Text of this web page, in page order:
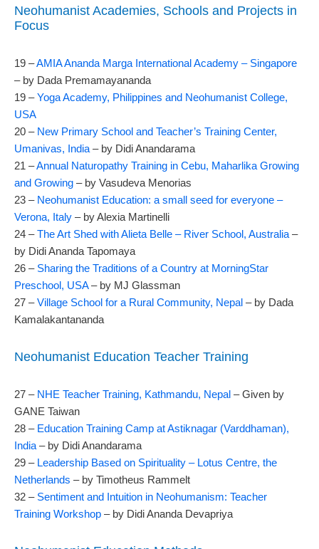
Neohumanist Academies, Schools and Projects in
Focus
19 –AMIA Ananda Marga International Academy – Singapore
– by Dada Premamayananda
19 –Yoga Academy, Philippines and Neohumanist College,
USA
20 – New Primary School and Teacher’s Training Center,
Umanivas, India – by Didi Anandarama
21 –Annual Naturopathy Training in Cebu, Maharlika Growing
and Growing – by Vasudeva Menorias
23 – Neohumanist Education: a small seed for everyone –
Verona, Italy – by Alexia Martinelli
24 –The Art Shed with Alieta Belle – River School, Australia –
by Didi Ananda Tapomaya
26 – Sharing the Traditions of a Country at MorningStar
Preschool, USA– by MJ Glassman
27 –Village School for a Rural Community, Nepal – by Dada
Kamalakantananda
Neohumanist Education Teacher Training
27 – NHE Teacher Training, Kathmandu, Nepal – Given by
GANE Taiwan
28 – Education Training Camp at Astiknagar (Varddhaman),
India – by Didi Anandarama
29 – Leadership Based on Spirituality – Lotus Centre, the
Netherlands – by Timotheus Rammelt
32 – Sentiment and Intuition in Neohumanism: Teacher
Training Workshop – by Didi Ananda Devapriya